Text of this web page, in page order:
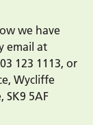
we have
email at
123 1113, or
Wycliffe
SK9 5AF